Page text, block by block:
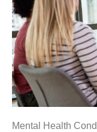
Mental Health